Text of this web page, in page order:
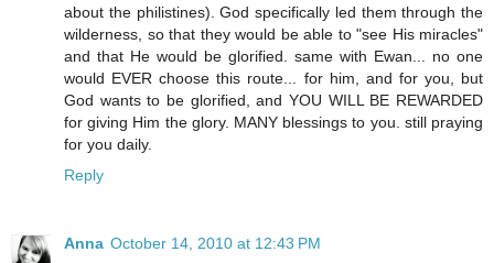
about the philistines). God specifically led them through the
wilderness, so that they would be able to "see His miracles"
and that He would be glorified. same with Ewan... no one
would EVER choose this route... for him, and for you, but
God wants to be glorified, and YOU WILL BE REWARDED
for giving Him the glory. MANY blessings to you. still praying
for you daily.
Reply
Anna October 14, 2010 at 12:43 PM